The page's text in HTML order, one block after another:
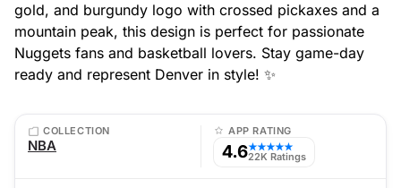
gold, and burgundy logo with crossed pickaxes and a
mountain peak, this design is perfect for passionate
Nuggets fans and basketball lovers. Stay game-day
ready and represent Denver in style! ✨
COLLECTION
NBA
APP RATING
4.6★★★★★
22K Ratings